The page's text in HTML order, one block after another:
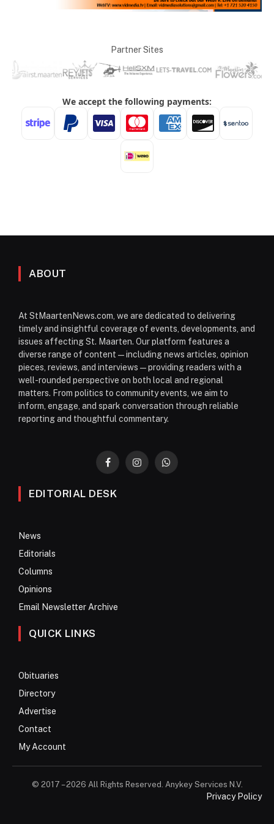
Partner Sites
ABOUT
At StMaartenNews.com, we are dedicated to delivering
timely and insightful coverage of events, developments, and
issues affecting St. Maarten. Our platform features a
diverse range of content—including news articles, opinion
pieces, reviews, and interviews—providing readers with a
well-rounded perspective on both local and regional
matters. From politics to community events, we aim to
inform, engage, and spark conversation through reliable
reporting and thoughtful commentary.
FacebookInstagramWhatsApp
EDITORIAL DESK
News
Editorials
Columns
Opinions
Email Newsletter Archive
QUICK LINKS
Obituaries
Directory
Advertise
Contact
My Account
© 2017 – 2026 All Rights Reserved. Anykey Services N.V.
Privacy Policy